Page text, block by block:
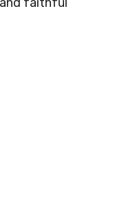
and faithful